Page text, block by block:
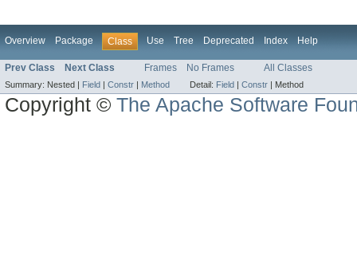
Overview Package Class Use Tree Deprecated Index Help
Prev Class Next Class Frames No Frames All Classes
Summary: Nested | Field | Constr | Method Detail: Field | Constr | Method
Copyright ©The Apache Software